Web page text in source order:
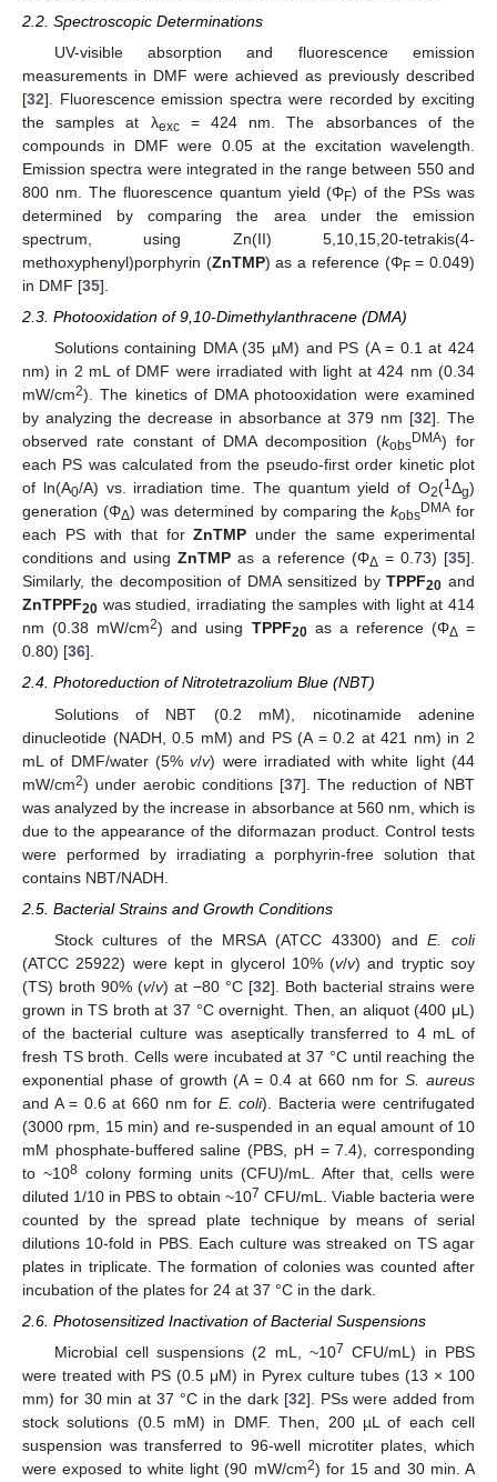
2.2. Spectroscopic Determinations
UV-visible absorption and fluorescence emission
measurements in DMF were achieved as previously described
[32]. Fluorescence emission spectra were recorded by exciting
the samples at λexc= 424 nm. The absorbances of the
compounds in DMF were 0.05 at the excitation wavelength.
Emission spectra were integrated in the range between 550 and
800 nm. The fluorescence quantum yield (ΦF) of the PSs was
determined by comparing the area under the emission
spectrum, using Zn(II) 5,10,15,20-tetrakis(4-
methoxyphenyl)porphyrin (ZnTMP) as a reference (ΦF= 0.049)
in DMF [35].
2.3. Photooxidation of 9,10-Dimethylanthracene (DMA)
Solutions containing DMA (35 µM) and PS (A = 0.1 at 424
nm) in 2 mL of DMF were irradiated with light at 424 nm (0.34
mW/cm2). The kinetics of DMA photooxidation were examined
by analyzing the decrease in absorbance at 379 nm [32]. The
observed rate constant of DMA decomposition (kobsDMA) for
each PS was calculated from the pseudo-first order kinetic plot
of ln(A0/A) vs. irradiation time. The quantum yield of O2(1Δg)
generation (ΦΔ) was determined by comparing the kobsDMAfor
each PS with that forZnTMP under the same experimental
conditions and usingZnTMP as a reference (ΦΔ = 0.73) [35].
Similarly, the decomposition of DMA sensitized byTPPF20 and
ZnTPPF20 was studied, irradiating the samples with light at 414
nm (0.38 mW/cm2) and using TPPF20as a reference (ΦΔ =
0.80) [36].
2.4. Photoreduction of Nitrotetrazolium Blue (NBT)
Solutions of NBT (0.2 mM), nicotinamide adenine
dinucleotide (NADH, 0.5 mM) and PS (A = 0.2 at 421 nm) in 2
mL of DMF/water (5%v/v) were irradiated with white light (44
mW/cm2) under aerobic conditions [37]. The reduction of NBT
was analyzed by the increase in absorbance at 560 nm, which is
due to the appearance of the diformazan product. Control tests
were performed by irradiating a porphyrin-free solution that
contains NBT/NADH.
2.5. Bacterial Strains and Growth Conditions
Stock cultures of the MRSA (ATCC 43300) andE. coli
(ATCC 25922) were kept in glycerol 10% (v/v) and tryptic soy
(TS) broth 90% (v/v) at −80 °C [32]. Both bacterial strains were
grown in TS broth at 37 °C overnight. Then, an aliquot (400 μL)
of the bacterial culture was aseptically transferred to 4 mL of
fresh TS broth. Cells were incubated at 37 °C until reaching the
exponential phase of growth (A = 0.4 at 660 nm forS. aureus
and A = 0.6 at 660 nm for E. coli). Bacteria were centrifugated
(3000 rpm, 15 min) and re-suspended in an equal amount of 10
mM phosphate-buffered saline (PBS, pH = 7.4), corresponding
to ~108 colony forming units (CFU)/mL. After that, cells were
diluted 1/10 in PBS to obtain ~107 CFU/mL. Viable bacteria were
counted by the spread plate technique by means of serial
dilutions 10-fold in PBS. Each culture was streaked on TS agar
plates in triplicate. The formation of colonies was counted after
incubation of the plates for 24 at 37 °C in the dark.
2.6. Photosensitized Inactivation of Bacterial Suspensions
Microbial cell suspensions (2 mL, ~107 CFU/mL) in PBS
were treated with PS (0.5 μM) in Pyrex culture tubes (13 × 100
mm) for 30 min at 37 °C in the dark [32]. PSs were added from
stock solutions (0.5 mM) in DMF. Then, 200 µL of each cell
suspension was transferred to 96-well microtiter plates, which
were exposed to white light (90 mW/cm2) for 15 and 30 min. A